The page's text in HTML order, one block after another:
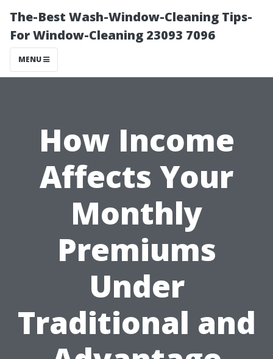
The-Best Wash-Window-Cleaning Tips-
For Window-Cleaning 23093 7096
MENU
How Income
Affects Your
Monthly
Premiums
Under
Traditional and